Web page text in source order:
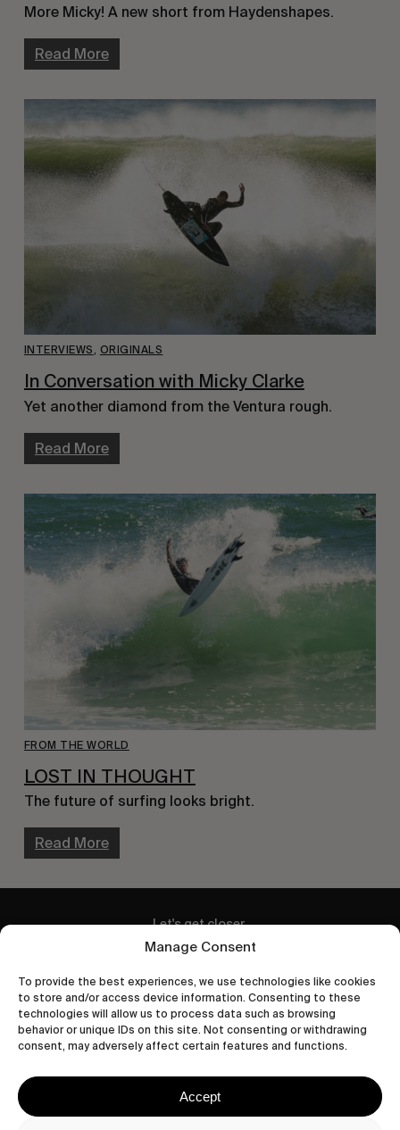
Manage Consent
To provide the best experiences, we use technologies like cookies
to store and/or access device information. Consenting to these
technologies will allow us to process data such as browsing
behavior or unique IDs on this site. Not consenting or withdrawing
consent, may adversely affect certain features and functions.
Accept
More Micky! A new short from Haydenshapes.
Read More
INTERVIEWS, ORIGINALS
In Conversation with Micky Clarke
Yet another diamond from the Ventura rough.
Read More
FROM THE WORLD
LOST IN THOUGHT
The future of surfing looks bright.
Read More
Let's get closer.